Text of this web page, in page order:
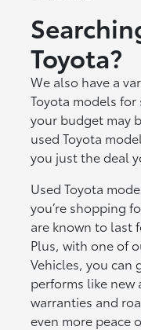
Toyota?
We also have a
Toyota models for
your budget may
used Toyota
you just the deal
Used Toyota
you’re shopping
are known to last
Plus, with one of
Vehicles, you can
performs like new
warranties and
even more peace